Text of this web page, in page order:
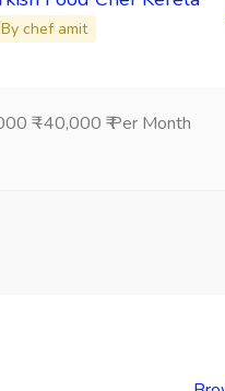
chef amit
₹ -40,000 ₹ Per Month